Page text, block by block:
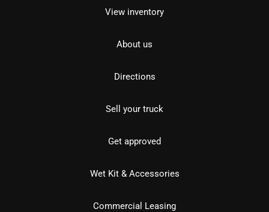
View inventory
About us
Directions
Sell your truck
Get approved
Wet Kit & Accessories
Commercial Leasing